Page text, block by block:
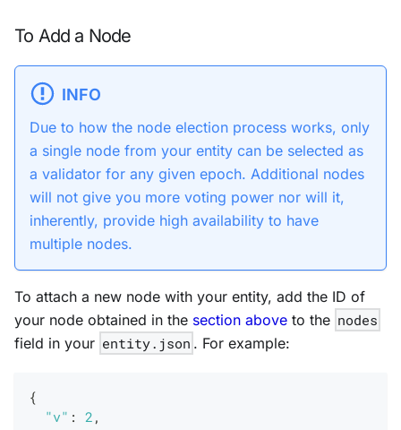
To Add a Node
INFO
Due to how the node election process works, only
a single node from your entity can be selected as
a validator for any given epoch. Additional nodes
will not give you more voting power nor will it,
inherently, provide high availability to have
multiple nodes.
To attach a new node with your entity, add the ID of
your node obtained in the section above to the nodes
field in your entity.json . For example:
{
"v" : 2 ,